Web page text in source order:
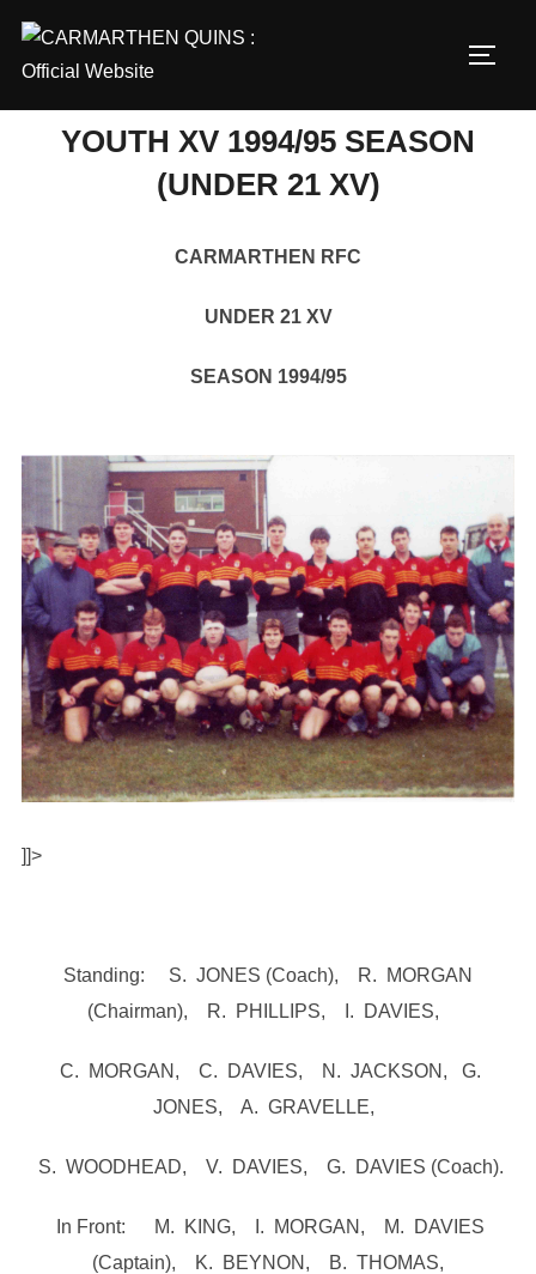
content
YOUTH XV 1994/95 SEASON
(UNDER 21 XV)
CARMARTHEN RFC
UNDER 21 XV
SEASON 1994/95
]]>
Standing: S. JONES (Coach), R. MORGAN
(Chairman), R. PHILLIPS, I. DAVIES,
C. MORGAN, C. DAVIES, N. JACKSON, G.
JONES, A. GRAVELLE,
S. WOODHEAD, V. DAVIES, G. DAVIES (Coach).
In Front: M. KING, I. MORGAN, M. DAVIES
(Captain), K. BEYNON, B. THOMAS,